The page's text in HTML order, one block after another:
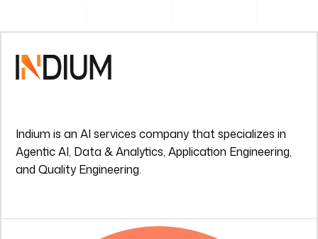
Indium is an AI services company that specializes in
Agentic AI, Data & Analytics, Application Engineering,
and Quality Engineering.